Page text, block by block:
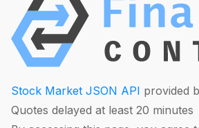
Stock Market JSON API provided
Quotes delayed at least 20 minutes